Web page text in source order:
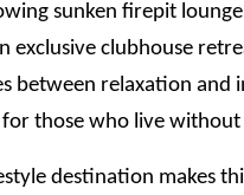
sunken firepit lounge.
exclusive clubhouse
between relaxation and
for those who live
destination makes